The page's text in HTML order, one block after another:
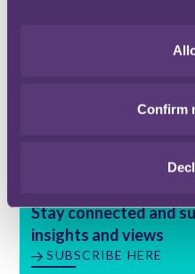
Confirm
however UK Finance
Stay connected and
insights and views
SUBSCRIBE HERE